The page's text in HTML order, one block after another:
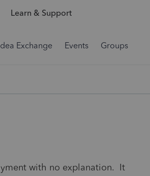
Learn & Support
Exchange Events Groups
with no explanation. It